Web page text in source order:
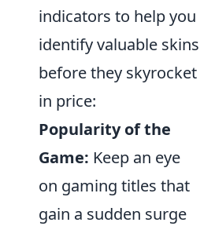
indicators to help you
identify valuable skins
before they skyrocket
in price:
Popularity of the
Game: Keep an eye
on gaming titles that
gain a sudden surge